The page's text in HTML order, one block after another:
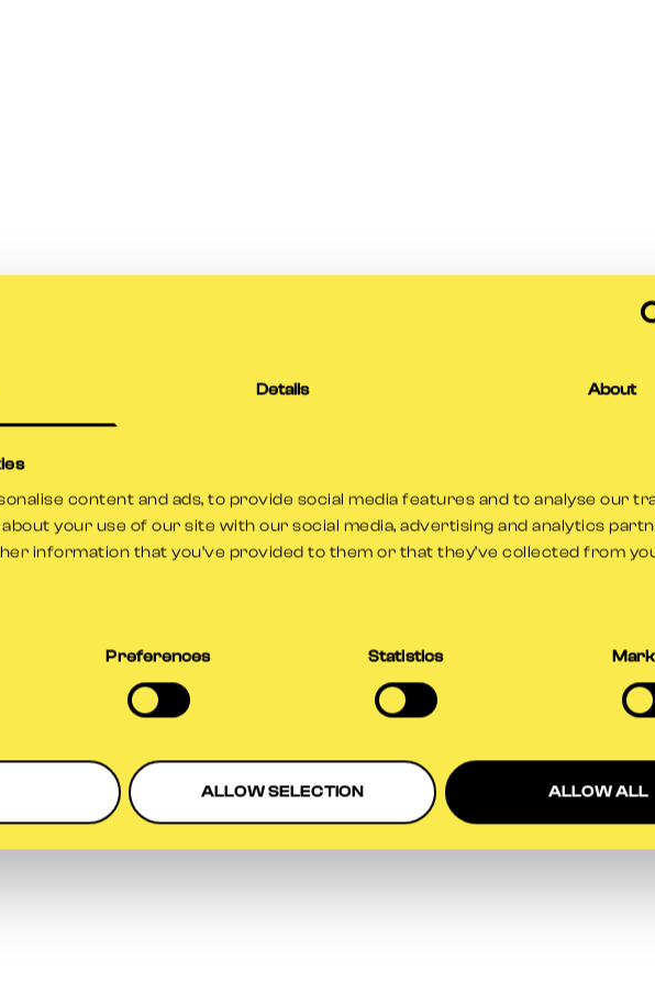
Details About
content and ads, to provide social media features and to analyse our
your use of our site with our social media, advertising and analytics
information that you’ve provided to them or that they’ve collected from
Preferences Statistics
ALLOW SELECTION ALLOW ALL
has occurred while loadingwww.gloscricket.co.uk(see the browser console for